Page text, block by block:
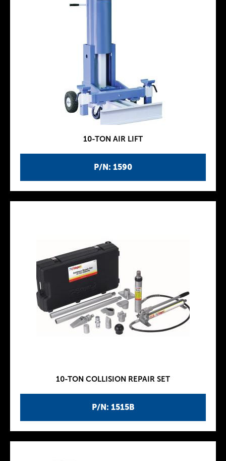
P/N: 1590
10-TON AIR LIFT
P/N: 1515B
10-TON COLLISION REPAIR SET